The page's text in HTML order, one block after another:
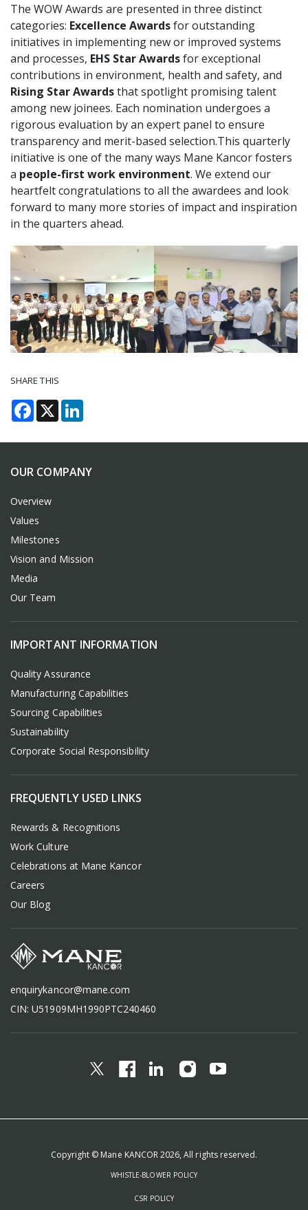
The WOW Awards are presented in three distinct
categories: Excellence Awardsfor outstanding
initiatives in implementing new or improved systems
and processes, EHS Star Awardsfor exceptional
contributions in environment, health and safety, and
Rising Star Awardsthat spotlight promising talent
among new joinees. Each nomination undergoes a
rigorous evaluation by an expert panel to ensure
transparency and merit-based selection.This quarterly
initiative is one of the many ways Mane Kancor fosters
a people-first work environment. We extend our
heartfelt congratulations to all the awardees and look
forward to many more stories of impact and inspiration
in the quarters ahead.
SHARE THIS
Facebook
X
OUR COMPANY
Overview
Values
Milestones
Vision and Mission
Media
Our Team
IMPORTANT INFORMATION
Quality Assurance
Manufacturing Capabilities
Sourcing Capabilities
Sustainability
Corporate Social Responsibility
FREQUENTLY USED LINKS
Rewards & Recognitions
Work Culture
Celebrations at Mane Kancor
Careers
Our Blog
enquirykancor@mane.com
CIN: U51909MH1990PTC240460
Copyright © Mane KANCOR 2026, All rights reserved.
WHISTLE-BLOWER POLICY
CSR POLICY